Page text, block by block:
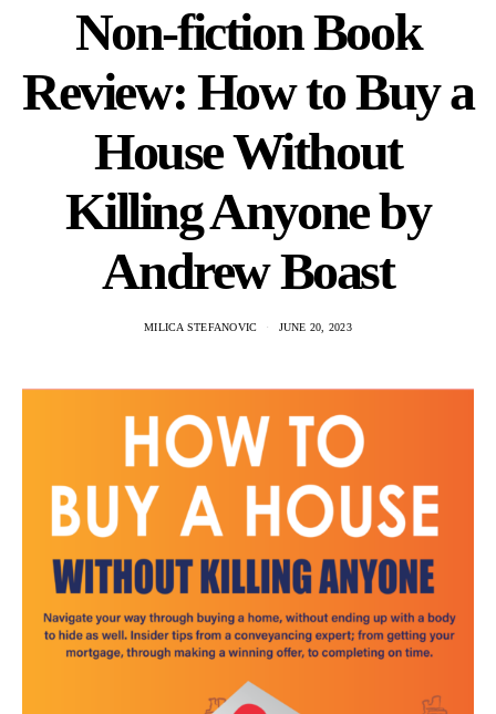
Non-fiction Book
Review: How to Buy a
House Without
Killing Anyone by
Andrew Boast
MILICA STEFANOVIC JUNE 20, 2023